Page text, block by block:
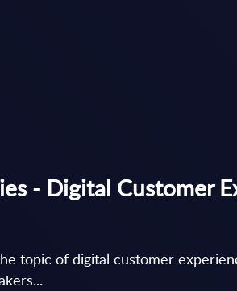
- Digital Customer
topic of digital customer